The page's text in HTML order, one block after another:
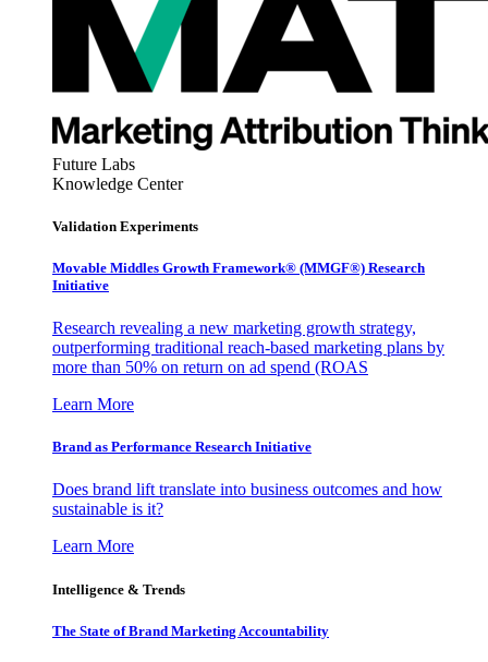
Future Labs
Knowledge Center
Validation Experiments
Movable Middles Growth Framework® (MMGF®) Research
Initiative
Research revealing a new marketing growth strategy,
outperforming traditional reach-based marketing plans by
more than 50% on return on ad spend (ROAS
Learn More
Brand as Performance Research Initiative
Does brand lift translate into business outcomes and how
sustainable is it?
Learn More
Intelligence & Trends
The State of Brand Marketing Accountability